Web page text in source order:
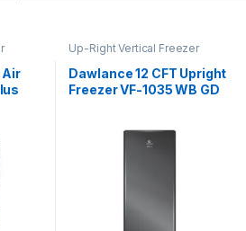
Air
Up-Right Vertical Freezer
Dawlance 12 CFT Upright
Freezer VF-1035 WB GD